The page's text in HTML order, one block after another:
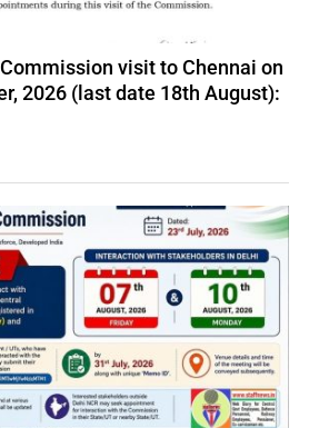
visit to Chennai on
2026 (last date 18th August):